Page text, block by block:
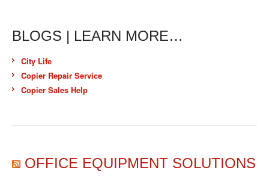
BLOGS | LEARN MORE…
City Life
Copier Repair Service
Copier Sales Help
OFFICE EQUIPMENT SOLUTIONS